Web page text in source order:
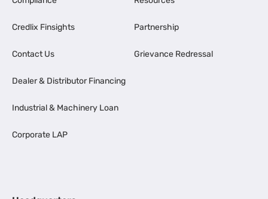
Credlix Finsights
Contact Us
Dealer & Distributor Financing
Industrial & Machinery Loan
Corporate LAP
Partnership
Grievance Redressal